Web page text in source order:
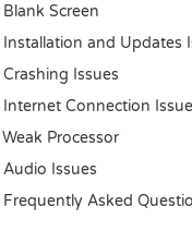
Blank Screen
Installation and Updates
Crashing Issues
Internet Connection
Weak Processor
Audio Issues
Frequently Asked